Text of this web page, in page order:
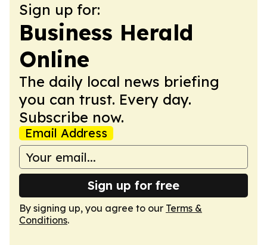
Sign up for:
Business Herald
Online
The daily local news briefing
you can trust. Every day.
Subscribe now.
Email Address
Sign up for free
By signing up, you agree to our Terms &
Conditions.